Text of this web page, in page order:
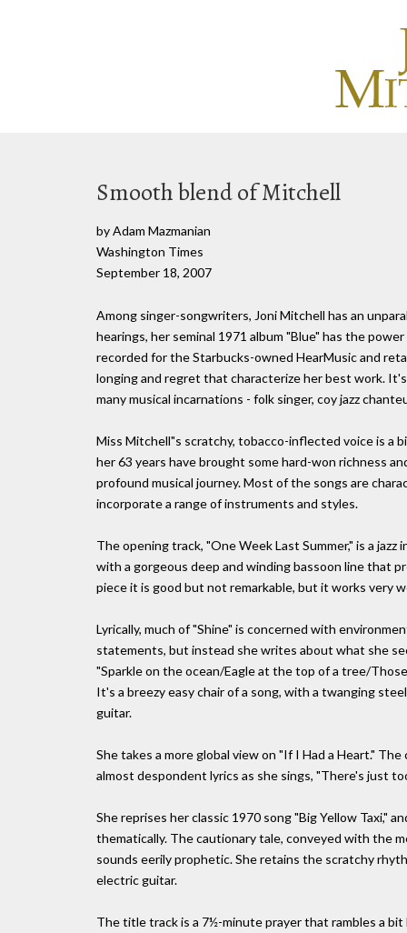
Smooth blend of Mitchell
by Adam Mazmanian
Washington Times
September 18, 2007
Among singer-songwriters, Joni Mitchell has an
hearings, her seminal 1971 album "Blue" has the
recorded for the Starbucks-owned HearMusic and
longing and regret that characterize her best work.
many musical incarnations - folk singer, coy jazz
Miss Mitchell"s scratchy, tobacco-inflected voice is a
her 63 years have brought some hard-won richness
profound musical journey. Most of the songs are
incorporate a range of instruments and styles.
The opening track, "One Week Last Summer," is a
with a gorgeous deep and winding bassoon line that
piece it is good but not remarkable, but it works very
Lyrically, much of "Shine" is concerned with
statements, but instead she writes about what she
"Sparkle on the ocean/Eagle at the top of a tree/
It's a breezy easy chair of a song, with a twanging
guitar.
She takes a more global view on "If I Had a Heart."
almost despondent lyrics as she sings, "There's just
She reprises her classic 1970 song "Big Yellow Taxi,"
thematically. The cautionary tale, conveyed with the
sounds eerily prophetic. She retains the scratchy
electric guitar.
The title track is a 7½-minute prayer that rambles a